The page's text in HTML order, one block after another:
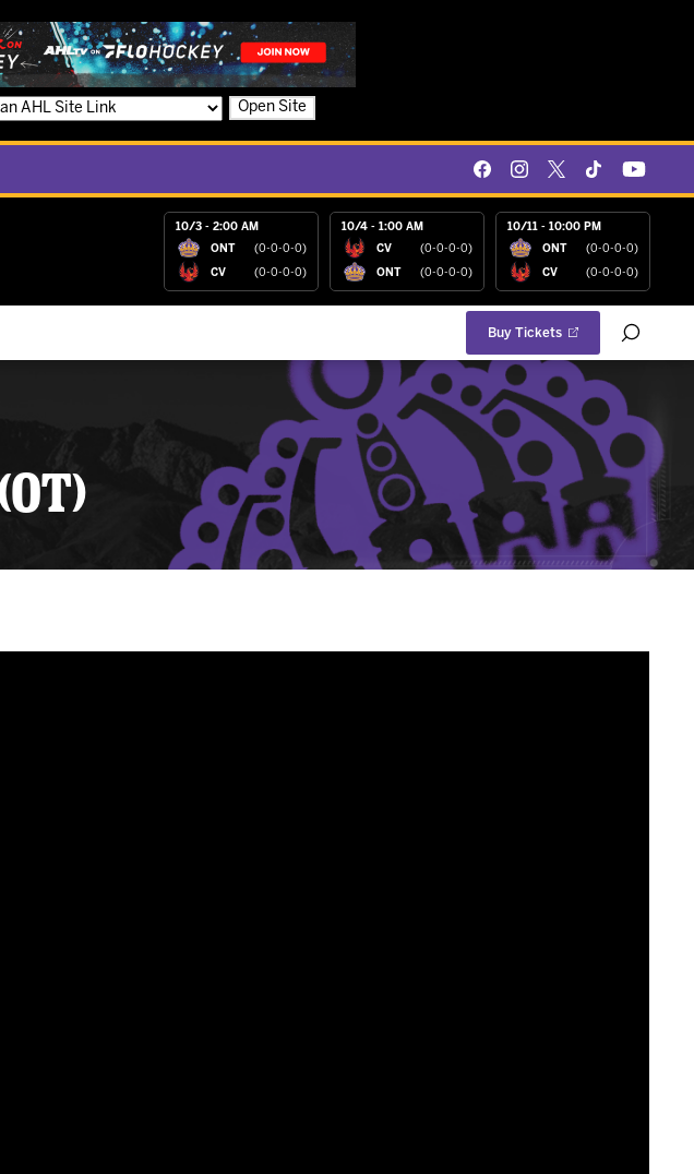
Open Site
10/3 - 2:00 AM
ONT (0-0-0-0)
CV (0-0-0-0)
10/4 - 1:00 AM
CV (0-0-0-0)
ONT (0-0-0-0)
10/11 - 10:00 PM
ONT (0-0-0-0)
CV (0-0-0-0)
Buy Tickets